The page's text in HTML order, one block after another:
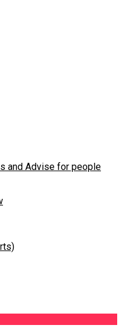
and Advise for people